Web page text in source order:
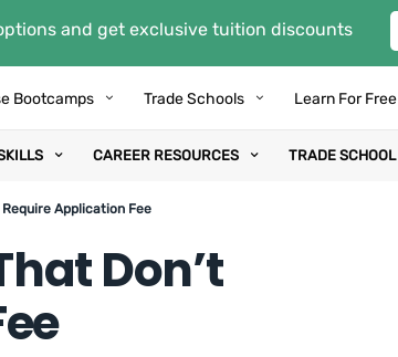
and get exclusive tuition discounts
Bootcamps Trade Schools Learn For Free
CAREER RESOURCES TRADE SCHOOL
Application Fee
Don’t